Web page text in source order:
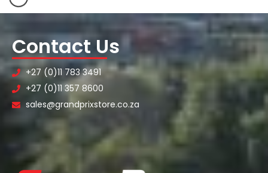
Contact Us
+27 (0)11 783 3491
+27 (0)11 357 8600
sales@grandprixstore.co.za